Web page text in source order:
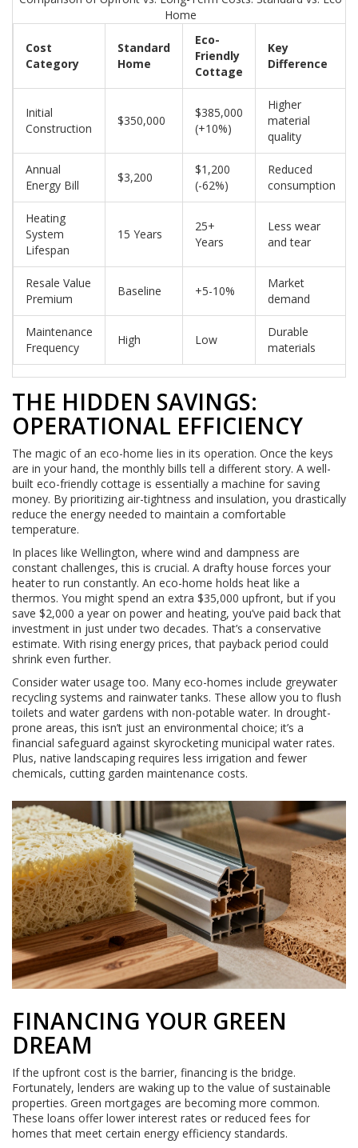
Home
Cost
Category
Standard
Home
Eco-
Friendly
Cottage
Key
Difference
Initial
Construction
$350,000
$385,000
(+10%)
Higher
material
quality
Annual
Energy Bill
$3,200
$1,200
(-62%)
Reduced
consumption
Heating
System
Lifespan
15 Years
25+
Years
Less wear
and tear
Resale Value
Premium
Baseline +5-10%
Market
demand
Maintenance
Frequency
High Low
Durable
materials
THE HIDDEN SAVINGS:
OPERATIONAL EFFICIENCY
The magic of an eco-home lies in its operation. Once the keys
are in your hand, the monthly bills tell a different story. A well-
built eco-friendly cottage is essentially a machine for saving
money. By prioritizing air-tightness and insulation, you drastically
reduce the energy needed to maintain a comfortable
temperature.
In places like Wellington, where wind and dampness are
constant challenges, this is crucial. A drafty house forces your
heater to run constantly. An eco-home holds heat like a
thermos. You might spend an extra $35,000 upfront, but if you
save $2,000 a year on power and heating, you’ve paid back that
investment in just under two decades. That’s a conservative
estimate. With rising energy prices, that payback period could
shrink even further.
Consider water usage too. Many eco-homes include greywater
recycling systems and rainwater tanks. These allow you to flush
toilets and water gardens with non-potable water. In drought-
prone areas, this isn’t just an environmental choice; it’s a
financial safeguard against skyrocketing municipal water rates.
Plus, native landscaping requires less irrigation and fewer
chemicals, cutting garden maintenance costs.
FINANCING YOUR GREEN
DREAM
If the upfront cost is the barrier, financing is the bridge.
Fortunately, lenders are waking up to the value of sustainable
properties. Green mortgages are becoming more common.
These loans offer lower interest rates or reduced fees for
homes that meet certain energy efficiency standards.